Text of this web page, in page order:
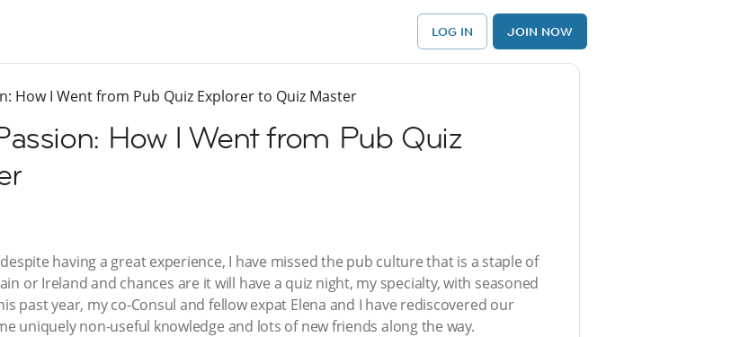
LOG IN JOIN NOW
How I Went from Pub Quiz Explorer to Quiz Master
How I Went from Pub Quiz
having a great experience, I have missed the pub culture that is a staple of
or Ireland and chances are it will have a quiz night, my specialty, with seasoned
past year, my co-Consul and fellow expat Elena and I have rediscovered our
uniquely non-useful knowledge and lots of new friends along the way.